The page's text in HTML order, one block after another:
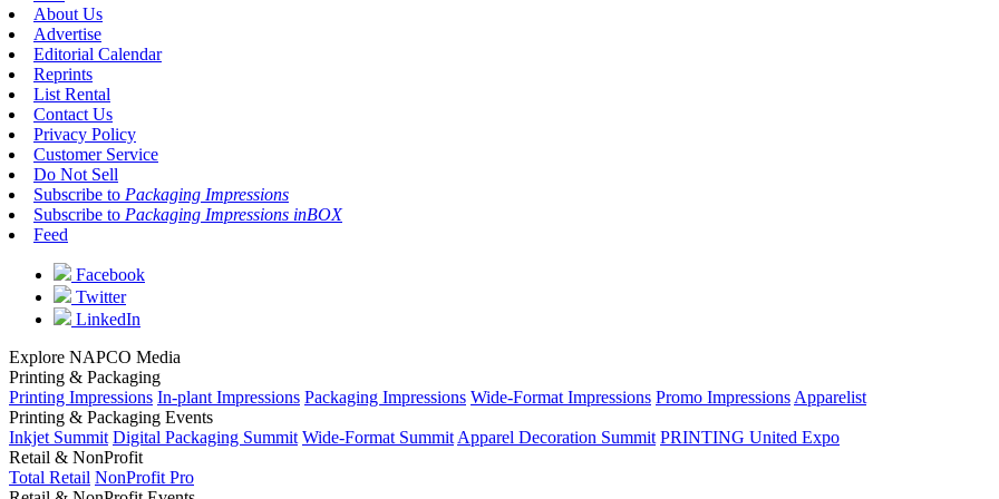
About Us
Advertise
Editorial Calendar
Reprints
List Rental
Contact Us
Privacy Policy
Customer Service
Do Not Sell
Subscribe to Packaging Impressions
Subscribe to Packaging Impressions inBOX
Feed
Facebook
Twitter
LinkedIn
Explore NAPCO Media
Printing & Packaging
Printing Impressions In-plant Impressions Packaging Impressions Wide-Format Impressions Promo Impressions Apparelist
Printing & Packaging Events
Inkjet Summit Digital Packaging Summit Wide-Format Summit Apparel Decoration Summit PRINTING United Expo
Retail & NonProfit
Total Retail NonProfit Pro